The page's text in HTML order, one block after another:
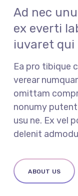
Ad nec
ex everti
iuvaret qui
Ea pro tibique
verear
omittam
nonumy
usu ne. Ex vel
delenit
ABOUT US